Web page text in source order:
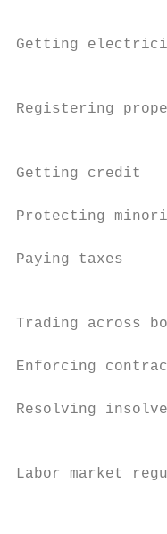
Getting
Registering
Getting credit
Protecting
Paying taxes
Trading across
Enforcing
Resolving
Labor market